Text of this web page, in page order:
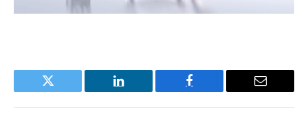
Twitter LinkedIn Facebook Email